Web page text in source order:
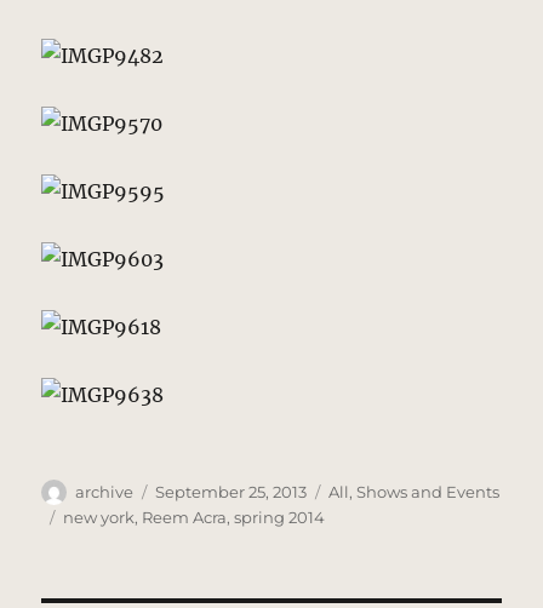
Author
archive
Posted
on
September 25, 2013 Categories
All,Shows and Events
Tags
new york, Reem Acra,spring 2014